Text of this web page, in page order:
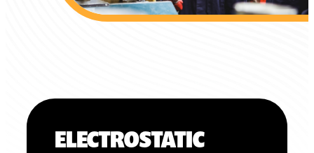
ELECTROSTATIC